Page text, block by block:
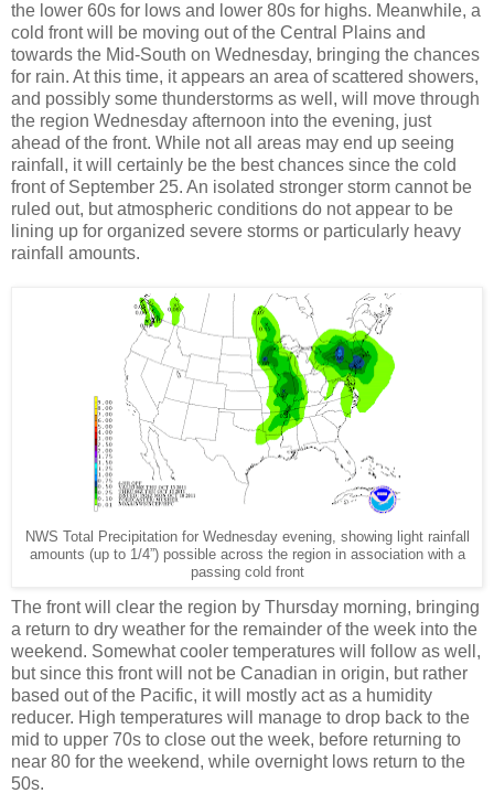
the lower 60s for lows and lower 80s for highs. Meanwhile, a
cold front will be moving out of the Central Plains and
towards the Mid-South on Wednesday, bringing the chances
for rain. At this time, it appears an area of scattered showers,
and possibly some thunderstorms as well, will move through
the region Wednesday afternoon into the evening, just
ahead of the front. While not all areas may end up seeing
rainfall, it will certainly be the best chances since the cold
front of September 25. An isolated stronger storm cannot be
ruled out, but atmospheric conditions do not appear to be
lining up for organized severe storms or particularly heavy
rainfall amounts.
NWS Total Precipitation for Wednesday evening, showing light rainfall
amounts (up to 1/4”) possible across the region in association with a
passing cold front
The front will clear the region by Thursday morning, bringing
a return to dry weather for the remainder of the week into the
weekend. Somewhat cooler temperatures will follow as well,
but since this front will not be Canadian in origin, but rather
based out of the Pacific, it will mostly act as a humidity
reducer. High temperatures will manage to drop back to the
mid to upper 70s to close out the week, before returning to
near 80 for the weekend, while overnight lows return to the
50s.